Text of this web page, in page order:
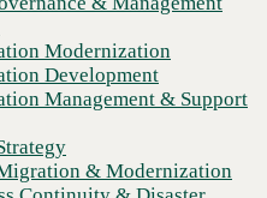
Services
& Assessment
Management
& Response
& Recovery
Risk & Compliance
Modernization
Development
Management & Support
& Modernization